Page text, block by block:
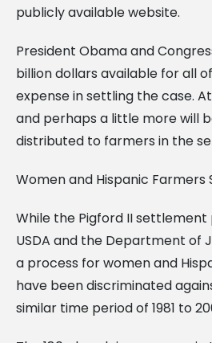
publicly available website.
President Obama and
billion dollars available for all
expense in settling the case.
and perhaps a little more will
distributed to farmers in the
Women and Hispanic
While the Pigford II
USDA and the Department of
a process for women and
have been discriminated
similar time period of 1981 to